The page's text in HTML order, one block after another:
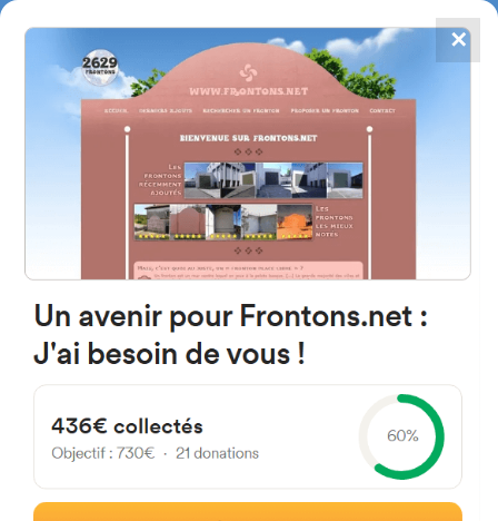
FRONTONS.NET
SEARCH A FRONTON
SUGGEST A FRONTON
4867
frontons
Kalea Mantulene, 908, 20009
Donostia, Gipuzkoa, Spain#2985
Left walled fronton
✕